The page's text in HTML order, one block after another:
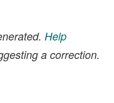
Help
a correction.